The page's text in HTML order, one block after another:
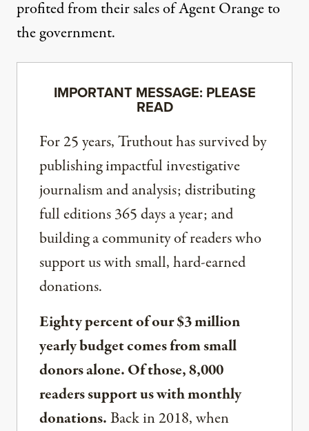
profited from their sales of Agent Orange to
the government.
IMPORTANT MESSAGE: PLEASE
READ
For 25 years, Truthout has survived by
publishing impactful investigative
journalism and analysis; distributing
full editions 365 days a year; and
building a community of readers who
support us with small, hard-earned
donations.
Eighty percent of our $3 million
yearly budget comes from small
donors alone. Of those, 8,000
readers support us with monthly
donations.Back in 2018, when